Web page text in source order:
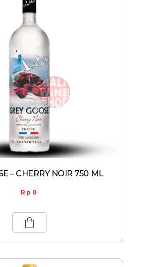
– CHERRY NOIR 750 ML
Rp 0